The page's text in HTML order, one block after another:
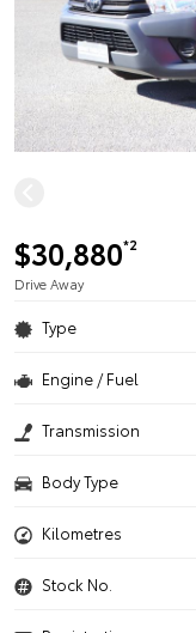
$30,880*2
Drive Away
Type
Engine / Fuel
Transmission
Body Type
Kilometres
Stock No.